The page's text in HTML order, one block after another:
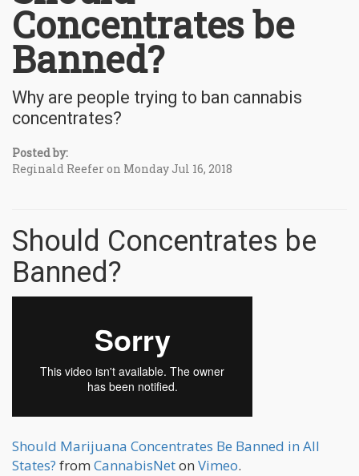
Concentrates be
Banned?
Why are people trying to ban cannabis
concentrates?
Posted by:
Reginald Reefer on Monday Jul 16, 2018
Should Concentrates be
Banned?
Should Marijuana Concentrates Be Banned in All
States? from CannabisNeton Vimeo.